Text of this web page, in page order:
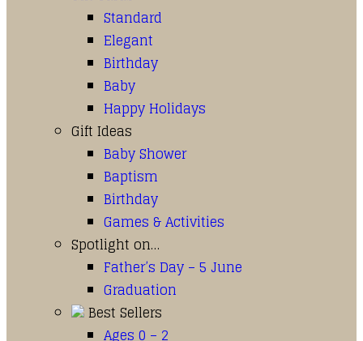
Standard
Elegant
Birthday
Baby
Happy Holidays
Gift Ideas
Baby Shower
Baptism
Birthday
Games & Activities
Spotlight on…
Father’s Day – 5 June
Graduation
Best Sellers
Ages 0 – 2